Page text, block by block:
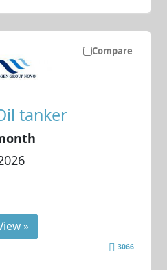
Compare
tanker
»
3066